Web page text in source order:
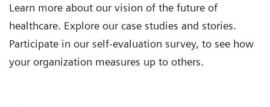
Learn more about our vision of the future of
healthcare. Explore our case studies and stories.
Participate in our self-evaluation survey, to see how
your organization measures up to others.